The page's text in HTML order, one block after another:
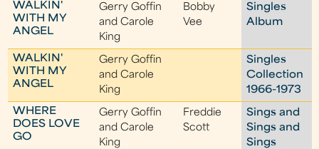
WALKIN'
WITH MY
ANGEL
Gerry Goffin
and Carole
King
Bobby
Vee
Singles
Album
WALKIN'
WITH MY
ANGEL
Gerry Goffin
and Carole
King
Singles
Collection
1966-1973
WHERE
DOES LOVE
GO
Gerry Goffin
and Carole
King
Freddie
Scott
Sings and
Sings and
Sings